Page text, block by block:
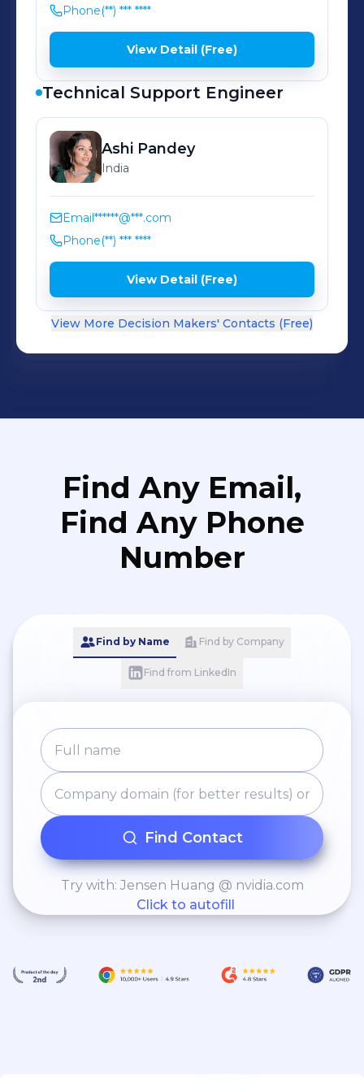
Phone(**) *** ****
View Detail (Free)
Technical Support Engineer
Ashi Pandey
India
Email******@***.com
Phone(**) *** ****
View Detail (Free)
View More Decision Makers' Contacts (Free)
Find Any Email,
Find Any Phone
Number
Find by Name Find by Company
Find from LinkedIn
Find Contact
Try with: Jensen Huang @ nvidia.com
Click to autofill